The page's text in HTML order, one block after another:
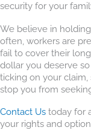
security for your
We believe in
often, workers are
fail to cover their
dollar you deserve
ticking on your
stop you from
Contact Us today for
your rights and